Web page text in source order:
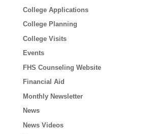
College Applications
College Planning
College Visits
Events
FHS Counseling Website
Financial Aid
Monthly Newsletter
News
News Videos